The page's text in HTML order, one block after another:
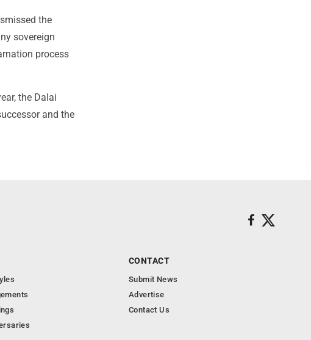
the
sovereign
process
the Dalai
and the
CONTACT
Submit News
Advertise
Contact Us